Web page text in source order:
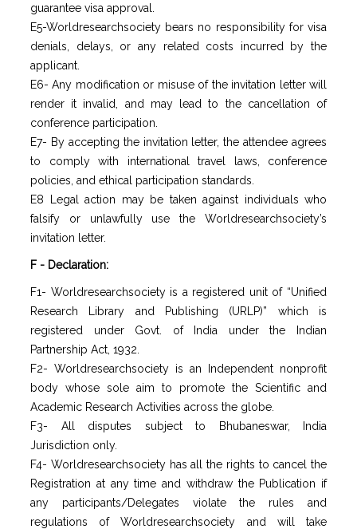
guarantee visa approval.
E5-Worldresearchsociety bears no responsibility for visa
denials, delays, or any related costs incurred by the
applicant.
E6- Any modification or misuse of the invitation letter will
render it invalid, and may lead to the cancellation of
conference participation.
E7- By accepting the invitation letter, the attendee agrees
to comply with international travel laws, conference
policies, and ethical participation standards.
E8 Legal action may be taken against individuals who
falsify or unlawfully use the Worldresearchsociety’s
invitation letter.
F - Declaration:
F1- Worldresearchsociety is a registered unit of “Unified
Research Library and Publishing (URLP)” which is
registered under Govt. of India under the Indian
Partnership Act, 1932.
F2- Worldresearchsociety is an Independent nonprofit
body whose sole aim to promote the Scientific and
Academic Research Activities across the globe.
F3- All disputes subject to Bhubaneswar, India
Jurisdiction only.
F4- Worldresearchsociety has all the rights to cancel the
Registration at any time and withdraw the Publication if
any participants/Delegates violate the rules and
regulations of Worldresearchsociety and will take